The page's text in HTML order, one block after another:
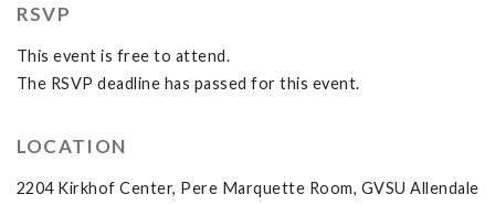
RSVP
This event is free to attend.
The RSVP deadline has passed for this event.
LOCATION
2204 Kirkhof Center, Pere Marquette Room, GVSU Allendale